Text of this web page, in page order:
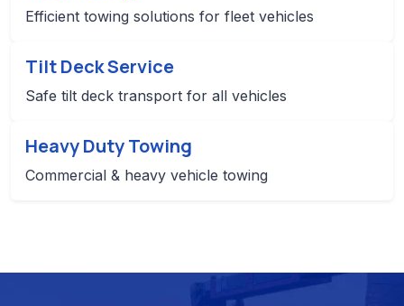
Efficient towing solutions for fleet vehicles
Tilt Deck Service
Safe tilt deck transport for all vehicles
Heavy Duty Towing
Commercial & heavy vehicle towing